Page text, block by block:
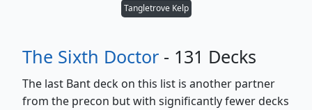
Tangletrove Kelp
The Sixth Doctor - 131 Decks
The last Bant deck on this list is another partner
from the precon but with significantly fewer decks